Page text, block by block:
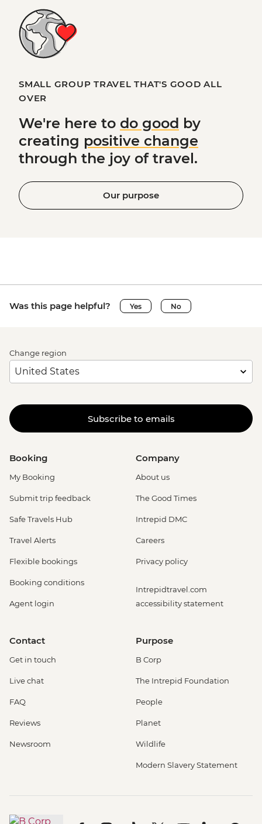
SMALL GROUP TRAVEL THAT'S GOOD ALL
OVER
We're here to do good by
creating positive change
through the joy of travel.
Our purpose
Was this page helpful? Yes No
Change region
Subscribe to emails
Booking
My Booking
Submit trip feedback
Safe Travels Hub
Travel Alerts
Flexible bookings
Booking conditions
Agent login
Company
About us
The Good Times
Intrepid DMC
Careers
Privacy policy
Intrepidtravel.com
accessibility statement
Contact
Get in touch
Live chat
FAQ
Reviews
Newsroom
Purpose
B Corp
The Intrepid Foundation
People
Planet
Wildlife
Modern Slavery Statement